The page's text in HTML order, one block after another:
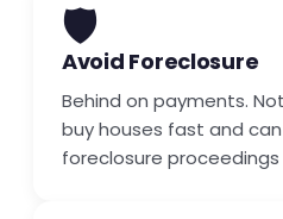
🛡️
Avoid Foreclosure
Behind on payments.
buy houses fast and
foreclosure